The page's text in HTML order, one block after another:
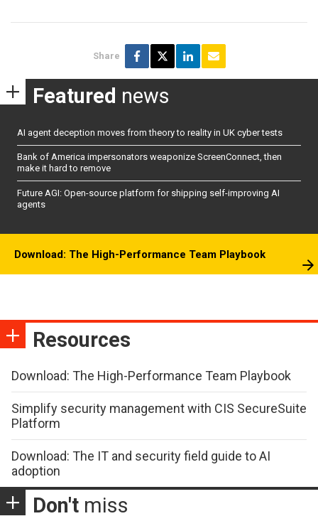
Share
Featured news
AI agent deception moves from theory to reality in UK cyber tests
Bank of America impersonators weaponize ScreenConnect, then
make it hard to remove
Future AGI: Open-source platform for shipping self-improving AI
agents
Download: The High-Performance Team Playbook
Resources
Download: The High-Performance Team Playbook
Simplify security management with CIS SecureSuite
Platform
Download: The IT and security field guide to AI
adoption
Don't miss